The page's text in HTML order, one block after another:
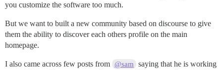
you customize the software too much.
But we want to built a new community based on discourse to give
them the ability to discover each others profile on the main
homepage.
I also came across few posts from @sam
saying that he is working